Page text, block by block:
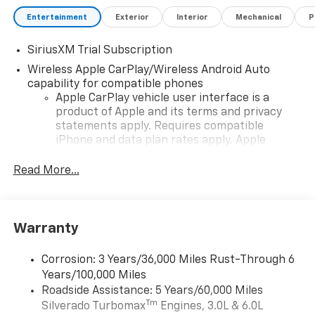
Entertainment Exterior Interior Mechanical
SiriusXM Trial Subscription
Wireless Apple CarPlay/Wireless Android Auto
capability for compatible phones
Apple CarPlay vehicle user interface is a
product of Apple and its terms and privacy
statements apply. Requires compatible
iPhone and data plan rates apply. Apple
iPhone and Apple Music are trademarks for
and its terms and privacy statements apply.
need an Android phone running Android 6 or
higher, an active data plan, and the Android
Auto app. Google, Android and Android Auto
are trademarks of Google LLC.
Read More...
Warranty
Corrosion: 3 Years/36,000 Miles Rust-Through 6
Years/100,000 Miles
Roadside Assistance: 5 Years/60,000 Miles
Silverado TurbomaxTm Engines, 3.0L & 6.0L